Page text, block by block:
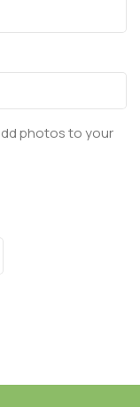
photos to your